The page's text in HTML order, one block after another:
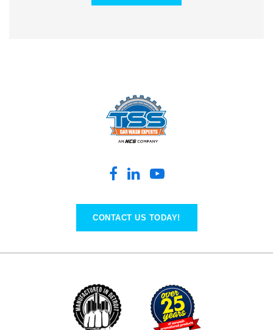
CONTACT US TODAY!